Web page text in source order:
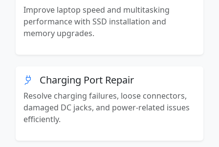
Improve laptop speed and multitasking
performance with SSD installation and
memory upgrades.
Charging Port Repair
Resolve charging failures, loose connectors,
damaged DC jacks, and power-related issues
efficiently.